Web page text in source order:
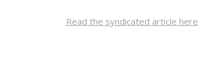
Read the syndicated article here